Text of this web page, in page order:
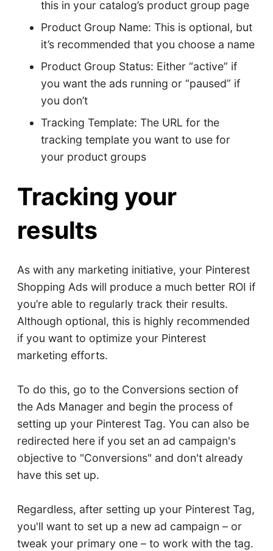
this in your catalog’s product group page
Product Group Name: This is optional, but
it’s recommended that you choose a name
Product Group Status: Either “active” if
you want the ads running or “paused” if
you don’t
Tracking Template: The URL for the
tracking template you want to use for
your product groups
Tracking your
results
As with any marketing initiative, your Pinterest
Shopping Ads will produce a much better ROI if
you’re able to regularly track their results.
Although optional, this is highly recommended
if you want to optimize your Pinterest
marketing efforts.
To do this, go to the Conversions section of
the Ads Manager and begin the process of
setting up your Pinterest Tag. You can also be
redirected here if you set an ad campaign's
objective to "Conversions" and don't already
have this set up.
Regardless, after setting up your Pinterest Tag,
you'll want to set up a new ad campaign – or
tweak your primary one – to work with the tag.